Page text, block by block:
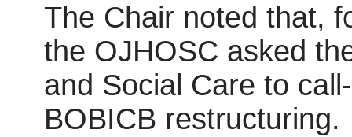
The Chair noted that,
the OJHOSC asked
and Social Care to
BOBICB restructuring.